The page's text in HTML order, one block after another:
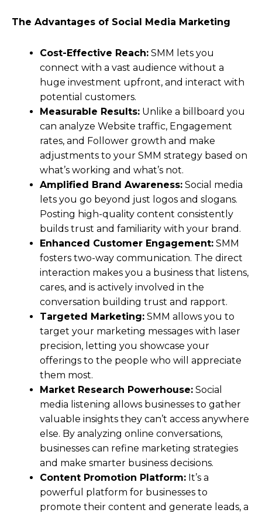
The Advantages of Social Media Marketing
Cost-Effective Reach: SMM lets you
connect with a vast audience without a
huge investment upfront, and interact with
potential customers.
Measurable Results: Unlike a billboard you
can analyze Website traffic, Engagement
rates, and Follower growth and make
adjustments to your SMM strategy based on
what’s working and what’s not.
Amplified Brand Awareness: Social media
lets you go beyond just logos and slogans.
Posting high-quality content consistently
builds trust and familiarity with your brand.
Enhanced Customer Engagement: SMM
fosters two-way communication. The direct
interaction makes you a business that listens,
cares, and is actively involved in the
conversation building trust and rapport.
Targeted Marketing: SMM allows you to
target your marketing messages with laser
precision, letting you showcase your
offerings to the people who will appreciate
them most.
Market Research Powerhouse: Social
media listening allows businesses to gather
valuable insights they can’t access anywhere
else. By analyzing online conversations,
businesses can refine marketing strategies
and make smarter business decisions.
Content Promotion Platform: It’s a
powerful platform for businesses to
promote their content and generate leads, a